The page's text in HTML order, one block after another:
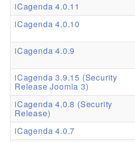
Resources
Theme Packs
Translation Packs
Support
Forum
Pro Support
iCagenda 4.0.11
iCagenda 4.0.10
iCagenda 4.0.9
iCagenda 3.9.15 (Security
Release Joomla 3)
iCagenda 4.0.8 (Security
Release)
iCagenda 4.0.7